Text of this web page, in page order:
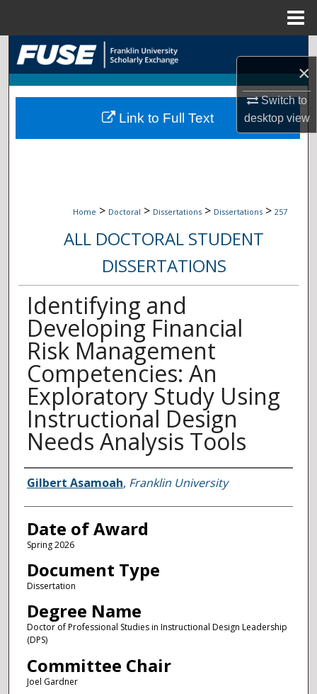
×
Switch to
desktopview
Search
Browse Collections
My Account
Home > Doctoral > Dissertations > Dissertations > 257
ALL DOCTORAL STUDENT
DISSERTATIONS
Identifying and
Developing Financial
Risk Management
Competencies: An
Exploratory Study Using
Instructional Design
Needs Analysis Tools
Author
Gilbert Asamoah, Franklin University
Date of Award
Spring 2026
Document Type
Dissertation
Degree Name
Doctor of Professional Studies in Instructional Design Leadership
(DPS)
Committee Chair
Joel Gardner
Link to Full Text